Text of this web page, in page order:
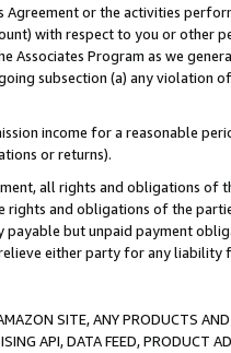
Agreement or the activities
with respect to you or other
Associates Program as we
subsection (a) any violation
income for a reasonable
or returns).
all rights and obligations of
rights and obligations of the
payable but unpaid payment
either party for any liability
SITE, ANY PRODUCTS
API, DATA FEED, PRODUCT